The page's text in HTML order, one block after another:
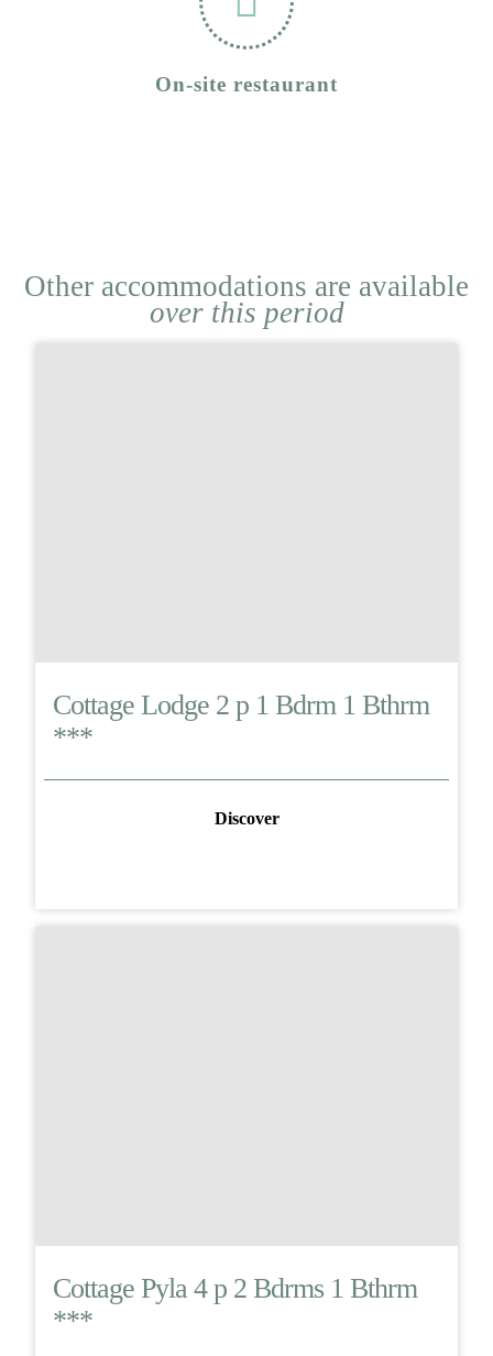
On-site restaurant
Other accommodations are available
over this period
Cottage Lodge 2 p 1 Bdrm 1 Bthrm
***
Discover
Cottage Pyla 4 p 2 Bdrms 1 Bthrm
***